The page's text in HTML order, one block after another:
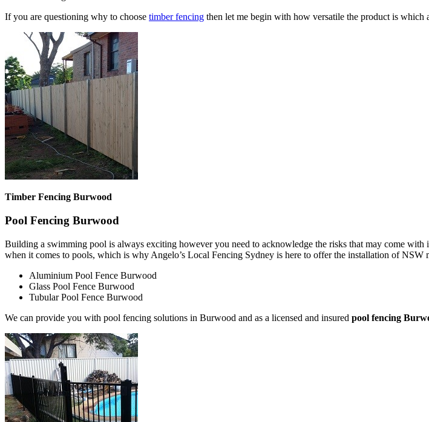
If you are questioning why to choose timber fencing then let me begin with how versatile the product is
Timber Fencing Burwood
Pool Fencing Burwood
Building a swimming pool is always exciting however you need to acknowledge the risks that may come
when it comes to pools, which is why Angelo’s Local Fencing Sydney is here to offer the installation of NSW
Aluminium Pool Fence Burwood
Glass Pool Fence Burwood
Tubular Pool Fence Burwood
We can provide you with pool fencing solutions in Burwood and as a licensed and insured pool fencing